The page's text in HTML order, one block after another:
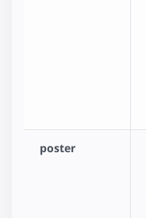
poster